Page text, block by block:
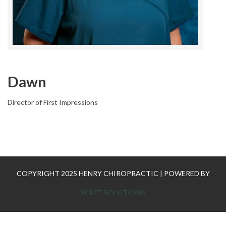
Dawn
Director of First Impressions
COPYRIGHT 2025 HENRY CHIROPRACTIC | POWERED BY
YOLEE SOLUTIONS